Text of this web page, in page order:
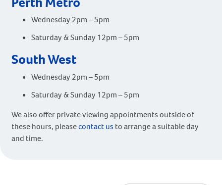
Wednesday 2pm – 5pm
Saturday & Sunday 12pm – 5pm
South West
Wednesday 2pm – 5pm
Saturday & Sunday 12pm – 5pm
We also offer private viewing appointments outside of
these hours, pleasecontact us to arrange a suitable day
and time.